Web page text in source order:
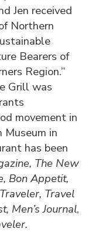
Jen received
Northern
Bearers of
Region.”
Grill was
movement in
Museum in
has been
The New
Bon Appetit,
Travel
Men’s Journal,